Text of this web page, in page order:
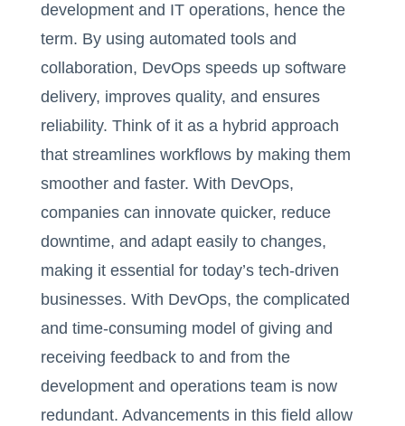
development and IT operations, hence the
term. By using automated tools and
collaboration, DevOps speeds up software
delivery, improves quality, and ensures
reliability. Think of it as a hybrid approach
that streamlines workflows by making them
smoother and faster. With DevOps,
companies can innovate quicker, reduce
downtime, and adapt easily to changes,
making it essential for today’s tech-driven
businesses. With DevOps, the complicated
and time-consuming model of giving and
receiving feedback to and from the
development and operations team is now
redundant. Advancements in this field allow